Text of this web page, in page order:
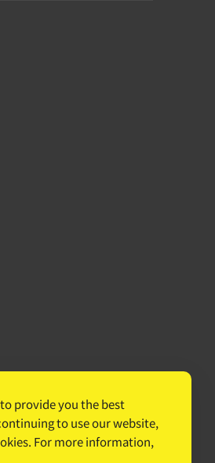
provide you the best
to use our website,
For more information,